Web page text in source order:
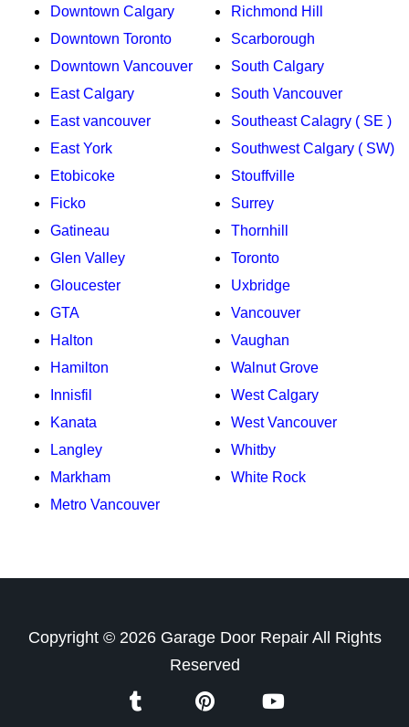
Downtown Calgary
Downtown Toronto
Downtown Vancouver
East Calgary
East vancouver
East York
Etobicoke
Ficko
Gatineau
Glen Valley
Gloucester
GTA
Halton
Hamilton
Innisfil
Kanata
Langley
Markham
Metro Vancouver
Richmond Hill
Scarborough
South Calgary
South Vancouver
Southeast Calagry ( SE )
Southwest Calgary ( SW)
Stouffville
Surrey
Thornhill
Toronto
Uxbridge
Vancouver
Vaughan
Walnut Grove
West Calgary
West Vancouver
Whitby
White Rock
Copyright © 2026 Garage Door RepairAll Rights
Reserved